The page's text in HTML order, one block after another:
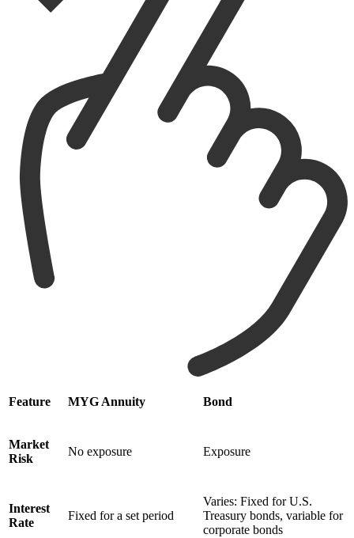
Feature MYG Annuity Bond
Market
Risk
No exposure Exposure
Interest
Rate
Fixed for a set period
Varies: Fixed for U.S.
Treasury bonds, variable for
corporate bonds